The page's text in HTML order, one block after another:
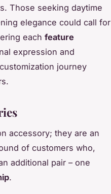
Those seeking daytime
elegance could call for
each feature
expression and
journey
accessory; they are an
of customers who,
additional pair – one
.